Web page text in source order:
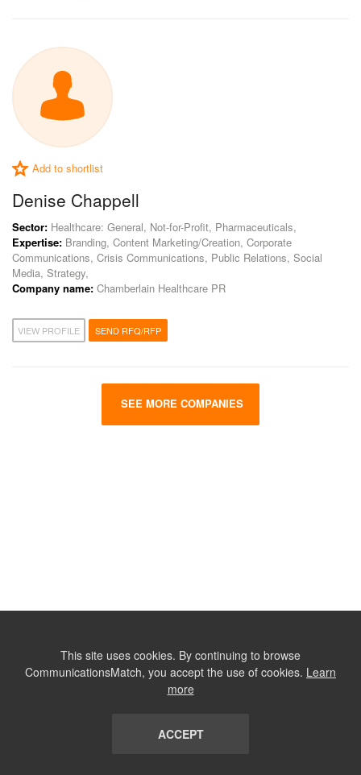
Add to shortlist
Denise Chappell
Sector: Healthcare: General, Not-for-Profit, Pharmaceuticals,
Expertise: Branding, Content Marketing/Creation, Corporate
Communications, Crisis Communications, Public Relations, Social
Media, Strategy,
Company name: Chamberlain Healthcare PR
VIEW PROFILE SEND RFQ/RFP
SEE MORE COMPANIES
This site uses cookies. By continuing to browse
CommunicationsMatch, you accept the use of cookies. Learn
more
ACCEPT